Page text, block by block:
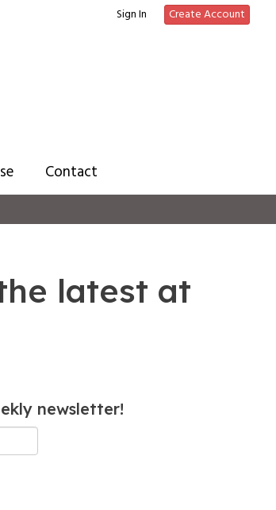
Sign In Create Account
Contact
latest at
newsletter!